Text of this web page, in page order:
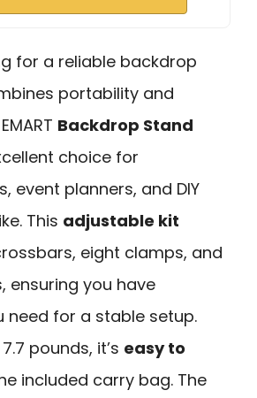
for a reliable backdrop
portability and
Backdrop Stand
choice for
event planners, and DIY
This adjustable kit
eight clamps, and
ensuring you have
need for a stable setup.
pounds, it’s easy to
included carry bag. The